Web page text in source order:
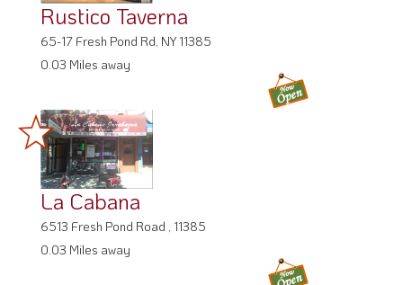
Rustico Taverna
65-17 Fresh Pond Rd, NY 11385
0.03 Miles away
La Cabana
6513 Fresh Pond Road , 11385
0.03 Miles away